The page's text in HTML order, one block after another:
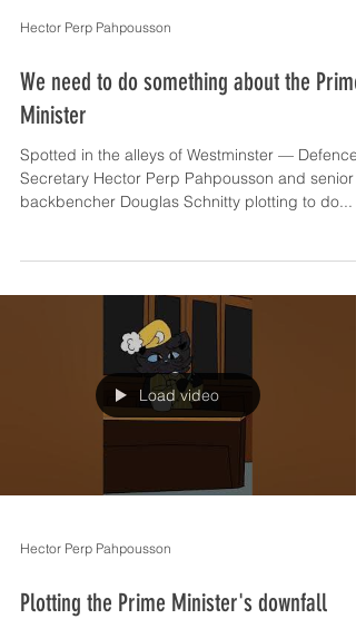
Hector Perp Pahpousson
We need to do something about the Prime
Minister
Spotted in the alleys of Westminster — Defence
Secretary Hector Perp Pahpousson and senior
backbencher Douglas Schnitty plotting to do...
Load video
Hector Perp Pahpousson
Plotting the Prime Minister's downfall